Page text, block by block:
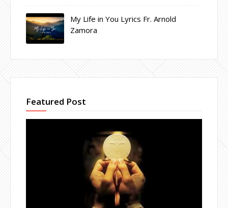
My Life in You Lyrics Fr. Arnold
Zamora
Featured Post